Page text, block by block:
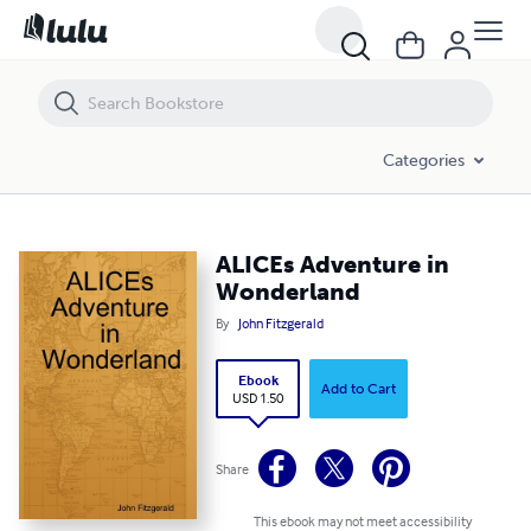
Categories
ALICEs Adventure in
Wonderland
By John Fitzgerald
Ebook
USD 1.50
Add to Cart
Share
This ebook may not meet accessibility
ALICEs Adventure in Wonderland